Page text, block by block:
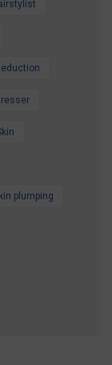
plumping